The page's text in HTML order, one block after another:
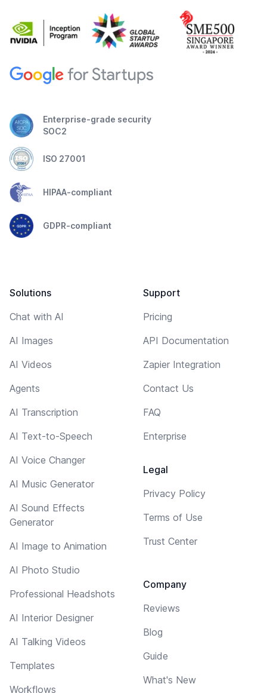
Enterprise-grade security
SOC2
ISO 27001
HIPAA-compliant
GDPR-compliant
Solutions
Chat with AI
AI Images
AI Videos
Agents
AI Transcription
AI Text-to-Speech
AI Voice Changer
AI Music Generator
AI Sound Effects
Generator
AI Image to Animation
AI Photo Studio
Professional Headshots
AI Interior Designer
AI Talking Videos
Templates
Workflows
Support
Pricing
API Documentation
Zapier Integration
Contact Us
FAQ
Enterprise
Legal
Privacy Policy
Terms of Use
Trust Center
Company
Reviews
Blog
Guide
What's New